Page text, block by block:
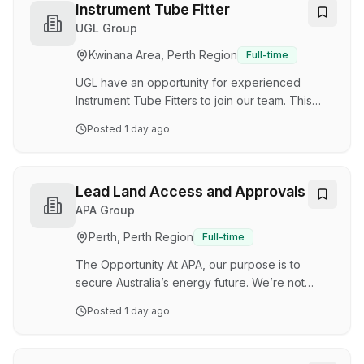
successfully executing global projects in the
USA, UK, Norway, South East Asia, New
Zealand, Canada and Australia. We have built a
reputation for applying innovative thinking to
our oil and gas clients’ most complex
engineering problems…
Instrument Tube Fitter
UGL Group
Kwinana Area, Perth Region
Full-time
UGL have an opportunity for experienced
Instrument Tube Fitters to join our team. This
will need to have demonstrated significant
will be located in the Dongara area in WA. Local
applicants urged to apply. Point of hire: Perth
Roster: 2\:1, 12 hour days Start Date: ASAP
Duration: Ongoing Hourly Rate Bus transfer to /
from Perth Camp accommodation provided…
Posted 1 day ago
Lead Land Access and Approvals
APA Group
Perth, Perth Region
Full-time
The Opportunity At APA, our purpose is to
secure Australia’s energy future. We’re not
and communities as Australia’s energy
Posted 1 day ago